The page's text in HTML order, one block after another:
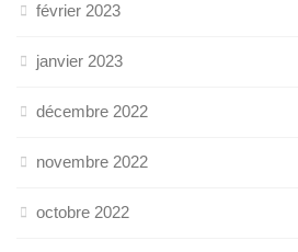
février 2023
janvier 2023
décembre 2022
novembre 2022
octobre 2022